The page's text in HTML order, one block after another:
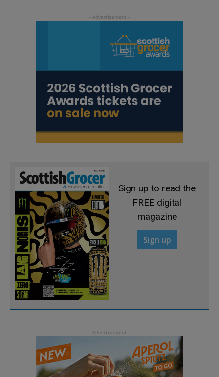
Sign up to read the
FREE digital
magazine
Sign up